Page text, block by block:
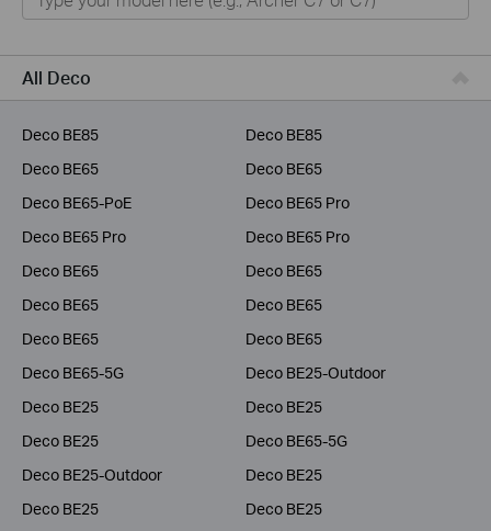
Smart Home
Business
Service Provider
All Deco
Deco BE85
Deco BE85
Deco BE65
Deco BE65
Deco BE65-PoE
Deco BE65 Pro
Deco BE65 Pro
Deco BE65 Pro
Deco BE65
Deco BE65
Deco BE65
Deco BE65
Deco BE65
Deco BE65
Deco BE65-5G
Deco BE25-Outdoor
Deco BE25
Deco BE25
Deco BE25
Deco BE65-5G
Deco BE25-Outdoor
Deco BE25
Deco BE25
Deco BE25